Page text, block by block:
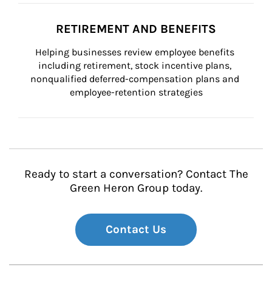
RETIREMENT AND BENEFITS
Helping businesses review employee benefits
including retirement, stock incentive plans,
nonqualified deferred-compensation plans and
employee-retention strategies
Ready to start a conversation? Contact The
Green Heron Group today.
Contact Us